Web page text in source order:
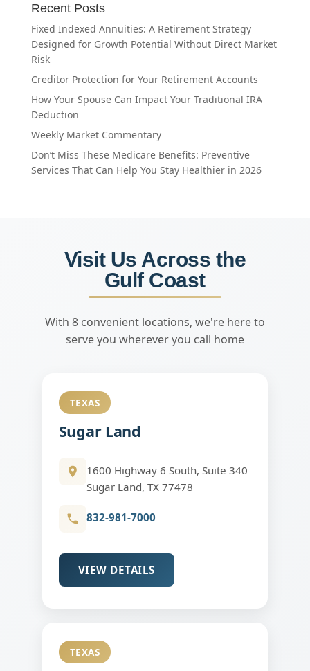
Recent Posts
Fixed Indexed Annuities: A Retirement Strategy
Designed for Growth Potential Without Direct Market
Risk
Creditor Protection for Your Retirement Accounts
How Your Spouse Can Impact Your Traditional IRA
Deduction
Weekly Market Commentary
Don’t Miss These Medicare Benefits: Preventive
Services That Can Help You Stay Healthier in 2026
Visit Us Across the
Gulf Coast
With 8 convenient locations, we're here to
serve you wherever you call home
TEXAS
Sugar Land
1600 Highway 6 South, Suite 340
Sugar Land, TX 77478
832-981-7000
VIEW DETAILS
TEXAS